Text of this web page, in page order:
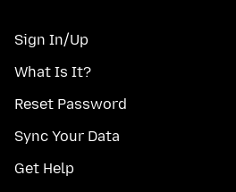
Sign In/Up
What Is It?
Reset Password
Sync Your Data
Get Help